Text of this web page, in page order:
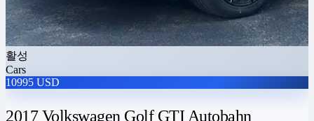
활성
Cars
10995 USD
2017 Volkswagen Golf GTI Autobahn